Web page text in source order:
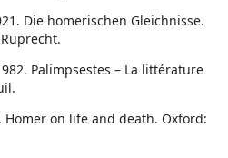
Die homerischen Gleichnisse.
Palimpsestes – La littérature
Homer on life and death. Oxford: